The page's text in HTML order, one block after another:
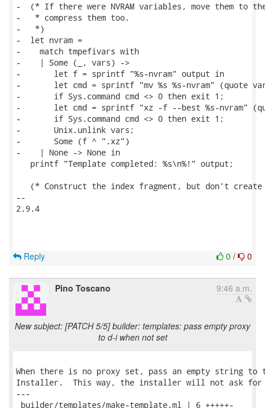
-  (* If there were NVRAM variables, move them to
-   * compress them too.
-   *)
-  let nvram =
-    match tmpefivars with
-    | Some (_, vars) ->
-       let f = sprintf "%s-nvram" output in
-       let cmd = sprintf "mv %s %s-nvram" (quote
-       if Sys.command cmd <> 0 then exit 1;
-       let cmd = sprintf "xz -f --best %s-nvram"
-       if Sys.command cmd <> 0 then exit 1;
-       Unix.unlink vars;
-       Some (f ^ ".xz")
-    | None -> None in
   printf "Template completed: %s\n%!" output;
(* Construct the index fragment, but don't
--
2.9.4
0 / 0
Reply
Pino Toscano 9:46 a.m.
New subject: [PATCH 5/5] builder: templates: pass empty proxy
to d-i when not set
When there is no proxy set, pass an empty string to
Installer.  This way, the installer will not ask for
---
builder/templates/make-template.ml | 6 +++++-